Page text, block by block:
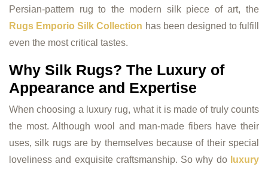
Persian-pattern rug to the modern silk piece of art, the
Rugs Emporio Silk Collection has been designed to fulfill
even the most critical tastes.
Why Silk Rugs? The Luxury of
Appearance and Expertise
When choosing a luxury rug, what it is made of truly counts
the most. Although wool and man-made fibers have their
uses, silk rugs are by themselves because of their special
loveliness and exquisite craftsmanship. So why do luxury